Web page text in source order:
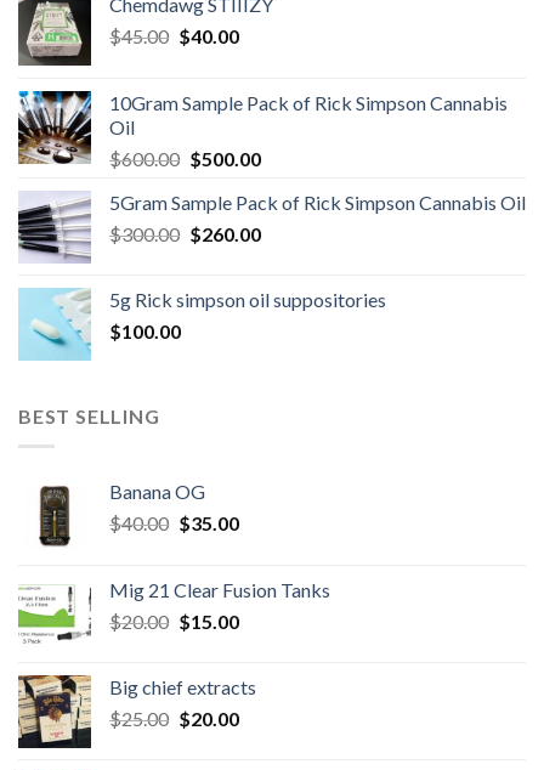
$45.00 Original
$45.00.
$40.00Current
$40.00.
10Gram Sample Pack of Rick Simpson Cannabis
Oil
$600.00 Original
was:
$600.00.
$500.00Current
is:
$500.00.
5Gram Sample Pack of Rick Simpson Cannabis Oil
$300.00 Original
$300.00.
$260.00Current
$260.00.
5g Rick simpson oil suppositories
$100.00
BEST SELLING
Banana OG
$40.00 Original
$40.00.
$35.00Current
$35.00.
Mig 21 Clear Fusion Tanks
$20.00 Original
$20.00.
$15.00Current
$15.00.
Big chief extracts
$25.00 Original
$20.00Current